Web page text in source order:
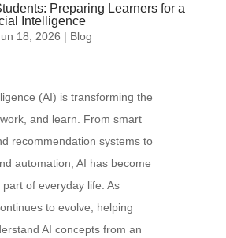
Preparing Learners for a
Intelligence
18, 2026 | Blog
(AI) is transforming the
and learn. From smart
recommendation systems to
automation, AI has become
of everyday life. As
to evolve, helping
AI concepts from an